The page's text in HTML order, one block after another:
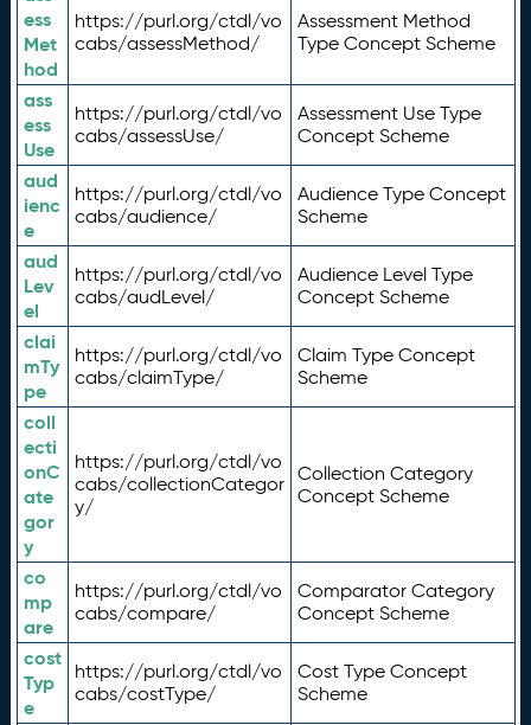
ess
Met
hod
https://purl.org/ctdl/vo
cabs/assessMethod/
Assessment Method
Type Concept Scheme
ass
ess
Use
https://purl.org/ctdl/vo
cabs/assessUse/
Assessment Use Type
Concept Scheme
aud
ienc
e
https://purl.org/ctdl/vo
cabs/audience/
Audience Type Concept
Scheme
aud
Lev
el
https://purl.org/ctdl/vo
cabs/audLevel/
Audience Level Type
Concept Scheme
clai
mTy
pe
https://purl.org/ctdl/vo
cabs/claimType/
Claim Type Concept
Scheme
coll
ecti
onC
ate
gor
y
https://purl.org/ctdl/vo
cabs/collectionCategor
y/
Collection Category
Concept Scheme
co
mp
are
https://purl.org/ctdl/vo
cabs/compare/
Comparator Category
Concept Scheme
cost
Typ
e
https://purl.org/ctdl/vo
cabs/costType/
Cost Type Concept
Scheme